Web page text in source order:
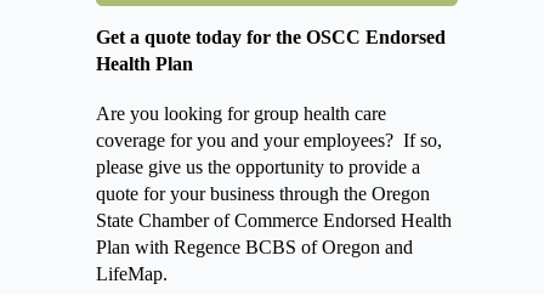
Get a quote today for the OSCC Endorsed
Health Plan
Are you looking for group health care
coverage for you and your employees? If so,
please give us the opportunity to provide a
quote for your business through the Oregon
State Chamber of Commerce Endorsed Health
Plan with Regence BCBS of Oregon and
LifeMap.